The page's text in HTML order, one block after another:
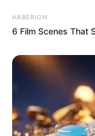
HABERION
6 Film Scenes That